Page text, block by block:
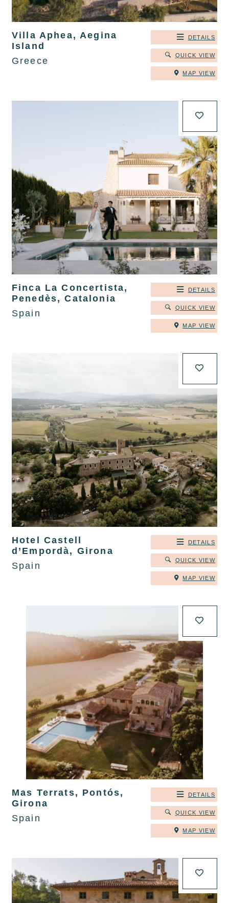
Villa Aphea, Aegina
Island
Greece
DETAILS
QUICK VIEW
MAP VIEW
Finca La Concertista,
Penedès, Catalonia
Spain
DETAILS
QUICK VIEW
MAP VIEW
Hotel Castell
d’Empordà, Girona
Spain
DETAILS
QUICK VIEW
MAP VIEW
Mas Terrats, Pontós,
Girona
Spain
DETAILS
QUICK VIEW
MAP VIEW